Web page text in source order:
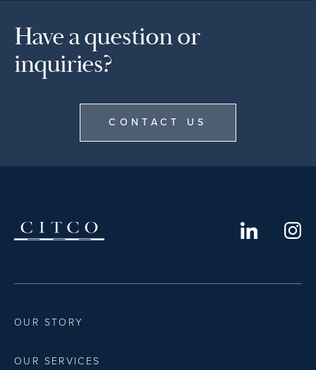
Have a question or
inquiries?
CONTACT US
OUR STORY
OUR SERVICES